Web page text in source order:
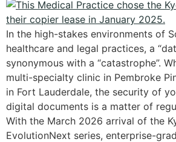
In the high-stakes environments of
healthcare and legal practices, a
synonymous with a “catastrophe”.
multi-specialty clinic in Pembroke
in Fort Lauderdale, the security of
digital documents is a matter of
With the March 2026 arrival of the
EvolutionNext series, enterprise-